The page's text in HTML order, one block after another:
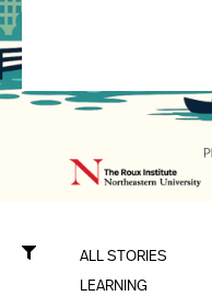
LEARNING
ALL STORIES